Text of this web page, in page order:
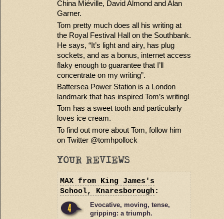
China Miéville, David Almond and Alan
Garner.
Tom pretty much does all his writing at
the Royal Festival Hall on the Southbank.
He says, “It’s light and airy, has plug
sockets, and as a bonus, internet access
flaky enough to guarantee that I’ll
concentrate on my writing”.
Battersea Power Station is a London
landmark that has inspired Tom’s writing!
Tom has a sweet tooth and particularly
loves ice cream.
To find out more about Tom, follow him
on Twitter @tomhpollock
YOUR REVIEWS
MAX from King James's
School, Knaresborough:
Evocative, moving, tense,
gripping: a triumph.